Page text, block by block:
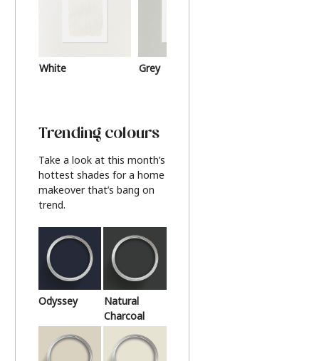
White Grey
Trending colours
Take a look at this month’s
hottest shades for a home
makeover that’s bang on
trend.
Odyssey
Natural
Charcoal